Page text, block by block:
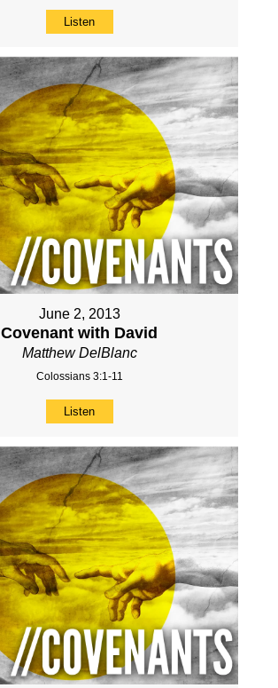
Listen
June 2, 2013
Covenant with David
Matthew DelBlanc
Colossians 3:1-11
Listen